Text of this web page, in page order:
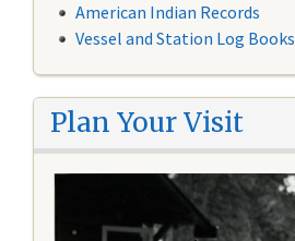
American Indian Records
Vessel and Station Log Books
Plan Your Visit